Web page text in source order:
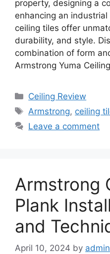
property, designing a
enhancing an
ceiling tiles offer
durability, and style.
combination of form
Armstrong Yuma
Categories
Ceiling Review
Tags
Armstrong, ceiling
Leave a comment
Armstrong
Plank
and
April 10, 2024 by admin